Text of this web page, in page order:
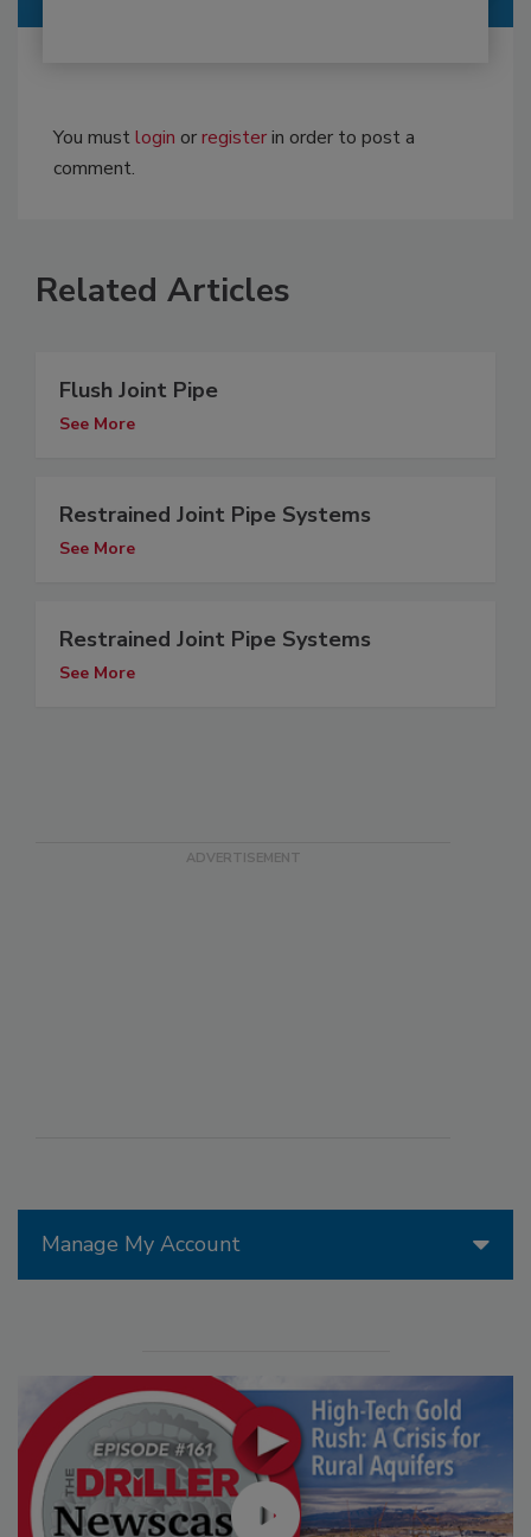
You mustlogin orregisterin order to post a
comment.
Manage My Account
Related Articles
Flush Joint Pipe
See More
Restrained Joint Pipe Systems
See More
Restrained Joint Pipe Systems
See More